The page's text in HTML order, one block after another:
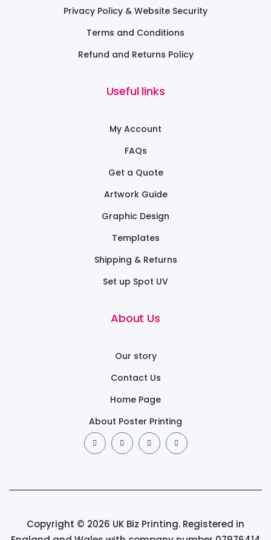
Privacy Policy & Website Security
Terms and Conditions
Refund and Returns Policy
Useful links
My Account
FAQs
Get a Quote
Artwork Guide
Graphic Design
Templates
Shipping & Returns
Set up Spot UV
About Us
Our story
Contact Us
Home Page
About Poster Printing
Copyright © 2026 UK Biz Printing. Registered in